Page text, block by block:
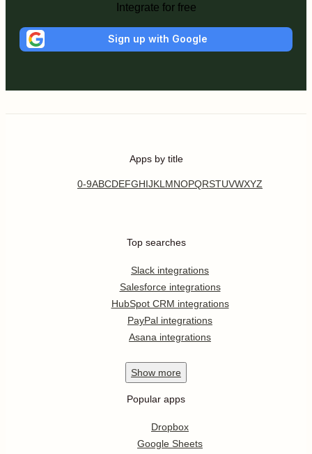
Integrate for free
Sign up with Google
Apps by title
0-9ABCDEFGHIJKL MNOPQRSTUVWXYZ
Top searches
Slack integrations
Salesforce integrations
HubSpot CRM integrations
PayPal integrations
Asana integrations
Show more
Popular apps
Dropbox
Google Sheets